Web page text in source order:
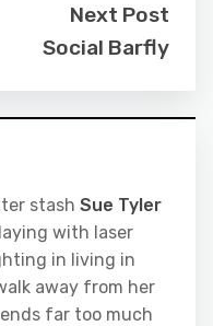
Next Post
Social Barfly
stash Sue Tyler
with laser
in living in
away from her
far too much